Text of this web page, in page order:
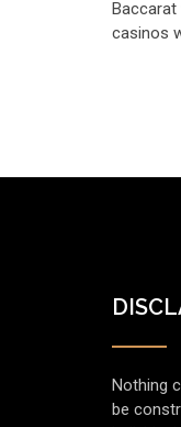
Baccarat
casinos
Nothing
be